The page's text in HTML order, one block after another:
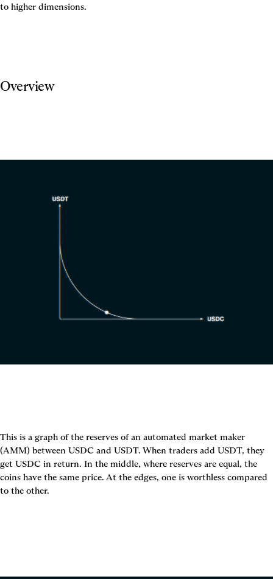
to higher dimensions.
Overview
This is a graph of the reserves of an automated market maker
(AMM) between USDC and USDT. When traders add USDT, they
get USDC in return. In the middle, where reserves are equal, the
coins have the same price. At the edges, one is worthless compared
to the other.